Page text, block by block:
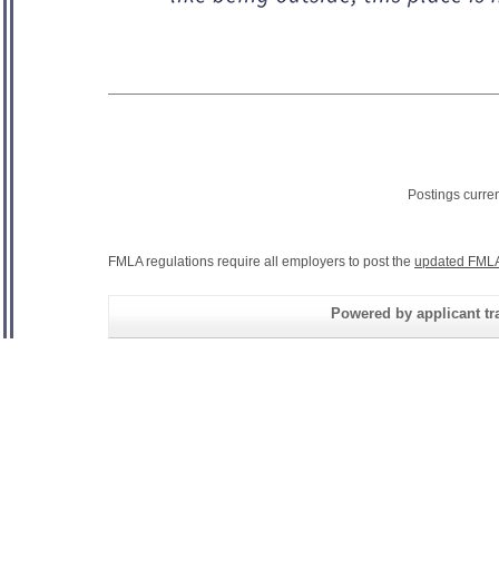
Postings
FMLA regulations require all employers to post the updated
Powered by applicant